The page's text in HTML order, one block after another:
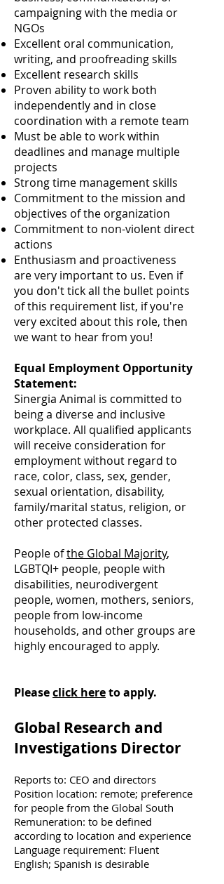
campaigning with the media or
NGOs
Excellent oral communication,
writing, and proofreading skills
Excellent research skills
Proven ability to work both
independently and in close
coordination with a remote team
Must be able to work within
deadlines and manage multiple
projects
Strong time management skills
Commitment to the mission and
objectives of the organization
Commitment to non-violent direct
actions
Enthusiasm and proactiveness
are very important to us. Even if
you don't tick all the bullet points
of this requirement list, if you're
very excited about this role, then
we want to hear from you!
Equal Employment Opportunity
Statement:
Sinergia Animal is committed to
being a diverse and inclusive
workplace. All qualified applicants
will receive consideration for
employment without regard to
race, color, class, sex, gender,
sexual orientation, disability,
family/marital status, religion, or
other protected classes.
People ofthe Global Majority,
LGBTQI+ people, people with
disabilities, neurodivergent
people, women, mothers, seniors,
people from low-income
households, and other groups are
highly encouraged to apply.
Pleaseclick hereto apply.
Global Research and
Investigations Director
Reports to: CEO and directors
Position location: remote; preference
for people from the Global South
Remuneration: to be defined
according to location and experience
Language requirement: Fluent
English; Spanish is desirable